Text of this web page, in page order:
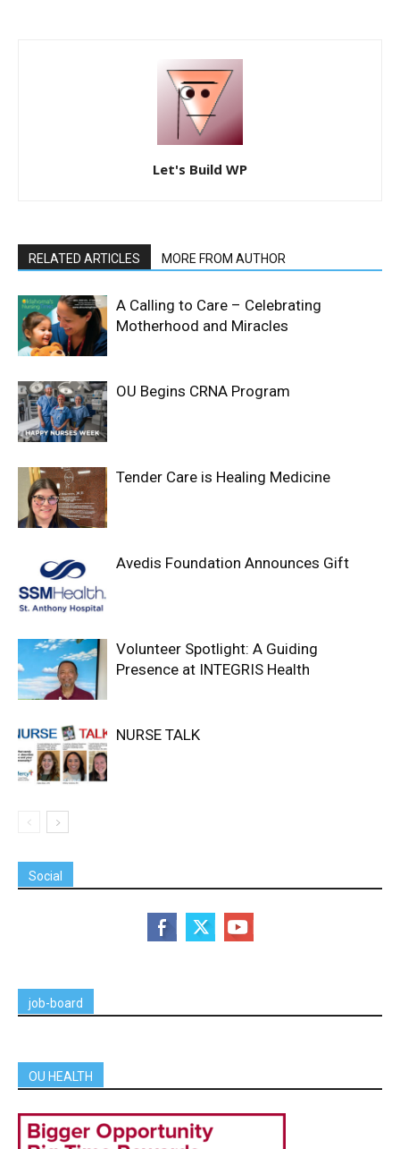
Let's Build WP
RELATED ARTICLES MORE FROM AUTHOR
A Calling to Care – Celebrating
Motherhood and Miracles
OU Begins CRNA Program
Tender Care is Healing Medicine
Avedis Foundation Announces Gift
Volunteer Spotlight: A Guiding
Presence at INTEGRIS Health
NURSE TALK
Social
job-board
OU HEALTH